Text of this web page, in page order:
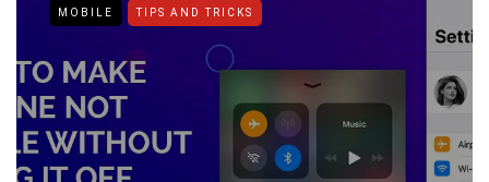
MOBILE TIPS AND TRICKS